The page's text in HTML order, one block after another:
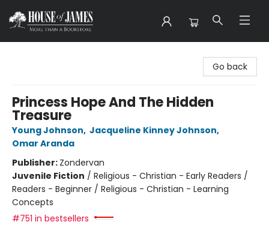
Go back
Princess Hope And The Hidden
Treasure
Young Johnson, Jacqueline Kinney Johnson,
Omar Aranda
Publisher: Zondervan
Juvenile Fiction / Religious - Christian - Early Readers /
Readers - Beginner / Religious - Christian - Learning
Concepts
#751 in bestsellers